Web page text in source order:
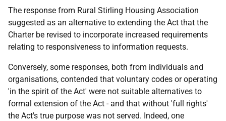
The response from Rural Stirling Housing Association
suggested as an alternative to extending the Act that the
Charter be revised to incorporate increased requirements
relating to responsiveness to information requests.
Conversely, some responses, both from individuals and
organisations, contended that voluntary codes or operating
'in the spirit of the Act' were not suitable alternatives to
formal extension of the Act - and that without 'full rights'
the Act's true purpose was not served. Indeed, one